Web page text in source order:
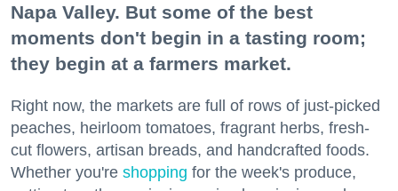
Napa Valley. But some of the best
moments don't begin in a tasting room;
they begin at a farmers market.
Right now, the markets are full of rows of just-picked
peaches, heirloom tomatoes, fragrant herbs, fresh-
cut flowers, artisan breads, and handcrafted foods.
Whether you're shopping for the week's produce,